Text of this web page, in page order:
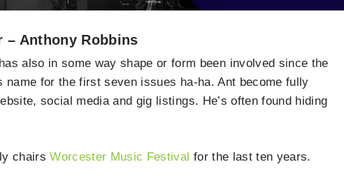
– Anthony Robbins
also in some way shape or form been involved since the
for the first seven issues ha-ha. Ant become fully
social media and gig listings. He’s often found hiding
chairsWorcester Music Festival for the last ten years.